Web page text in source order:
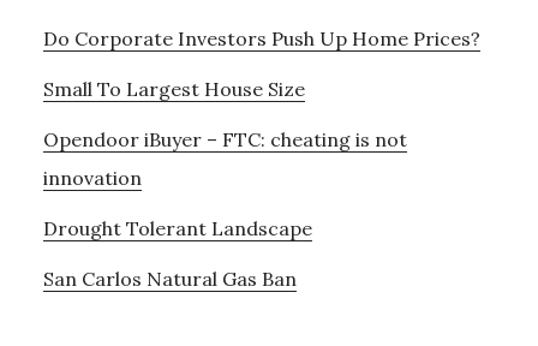
Do Corporate Investors Push Up Home Prices?
Small To Largest House Size
Opendoor iBuyer – FTC: cheating is not
innovation
Drought Tolerant Landscape
San Carlos Natural Gas Ban